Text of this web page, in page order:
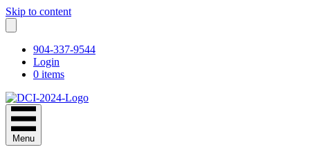
Skip to content
904-337-9544
Login
0 items
Menu